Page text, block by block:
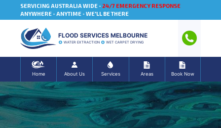
SERVICING AUSTRALIA WIDE - 24/7 EMERGENCY RESPONSE
ANYWHERE - ANYTIME - WE'LL BE THERE
FLOOD SERVICES MELBOURNE
WATER EXTRACTION WET CARPET DRYING
Home About Us Services Areas Book Now